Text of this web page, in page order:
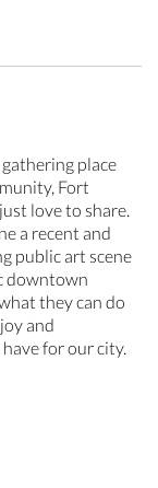
place
Fort
love to share.
a recent and
public art scene
downtown
they can do
and
for our city.